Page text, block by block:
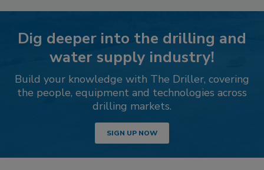
Dig deeper into the drilling and
water supply industry!
Build your knowledge with The Driller, covering
the people, equipment and technologies across
drilling markets.
SIGN UP NOW